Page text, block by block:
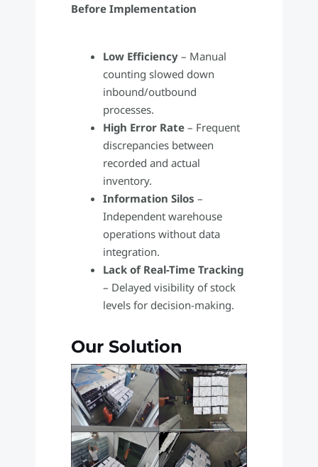
Before Implementation
Low Efficiency – Manual
counting slowed down
inbound/outbound
processes.
High Error Rate – Frequent
discrepancies between
recorded and actual
inventory.
Information Silos –
Independent warehouse
operations without data
integration.
Lack of Real-Time Tracking
– Delayed visibility of stock
levels for decision-making.
Our Solution